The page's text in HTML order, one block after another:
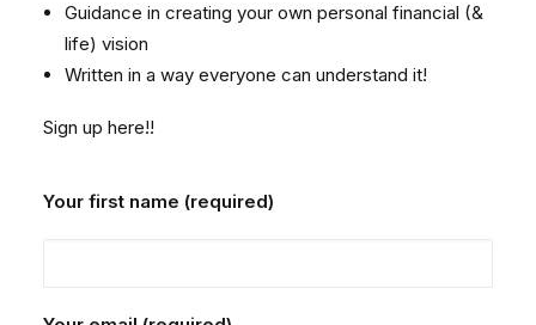
Guidance in creating your own personal financial (&
life) vision
Written in a way everyone can understand it!
Sign up here!!
Your first name (required)